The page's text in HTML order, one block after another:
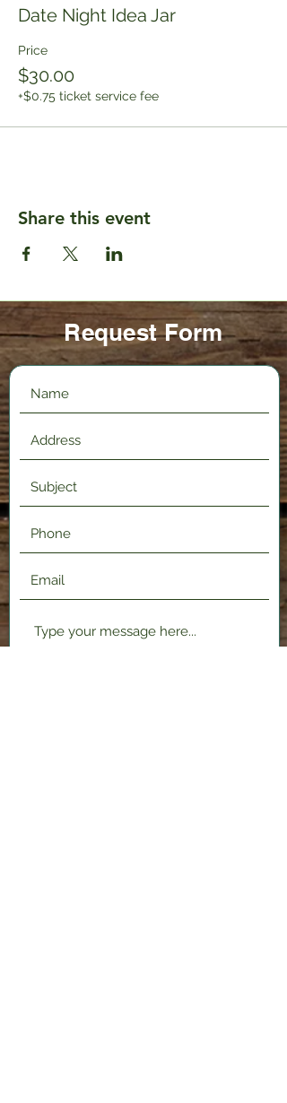
Date Night Idea Jar
Price
$30.00
+$0.75 ticket service fee
Share this event
Request Form